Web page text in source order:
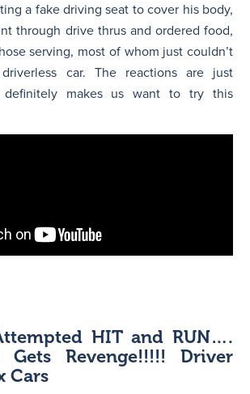
a fake driving seat to cover his body,
through drive thrus and ordered food,
serving, most of whom just couldn’t
car. The reactions are just
makes us want to try this
HIT and RUN….
Revenge!!!!! Driver
Cars